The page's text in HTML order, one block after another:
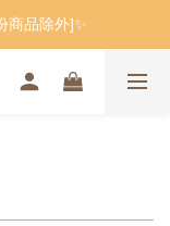
商品除外]✨